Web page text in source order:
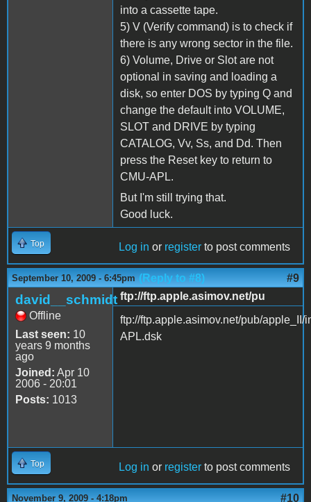
into a cassette tape.
5) V (Verify command) is to check if
there is any wrong sector in the file.
6) Volume, Drive or Slot are not
optional in saving and loading a
disk, so enter DOS by typing Q and
change the default into VOLUME,
SLOT and DRIVE by typing
CATALOG, Vv, Ss, and Dd. Then
press the Reset key to return to
CMU-APL.
But I'm still trying that.
Good luck.
Top Log in or register to post comments
September 10, 2009 - 6:45pm (Reply to #8) #9
david__schmidt
Offline
Last seen: 10
years 9 months
ago
Joined: Apr 10
2006 - 20:01
Posts: 1013
ftp://ftp.apple.asimov.net/pu
ftp://ftp.apple.asimov.net/pub/
APL.dsk
Top Log in or register to post comments
November 9, 2009 - 4:18pm #10